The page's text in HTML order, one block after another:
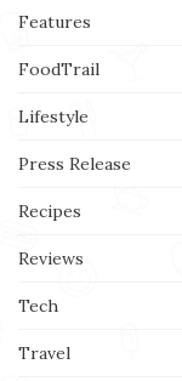
Features
FoodTrail
Lifestyle
Press Release
Recipes
Reviews
Tech
Travel